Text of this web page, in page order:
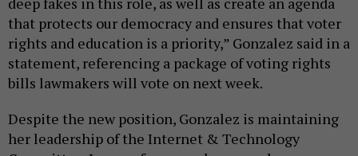
that protects our democracy and ensures that voter
rights and education is a priority,” Gonzalez said in a
statement, referencing a package of voting rights
bills lawmakers will vote on next week.
Despite the new position, Gonzalez is maintaining
her leadership of the Internet & Technology